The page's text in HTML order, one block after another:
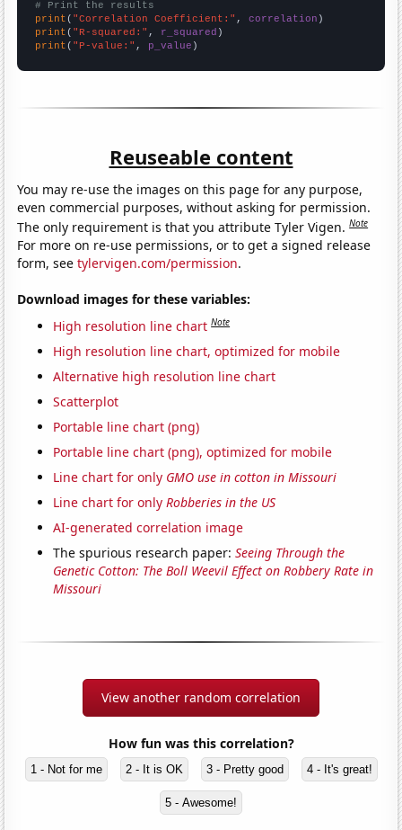
# Print the results
print ( "Correlation Coefficient:" , correlation
print ( "R-squared:" , r_squared
print ( "P-value:" , p_value )
Reuseable content
You may re-use the images on this page for any purpose,
even commercial purposes, without asking for permission.
The only requirement is that you attribute Tyler Vigen.Note
For more on re-use permissions, or to get a signed release
form, seetylervigen.com/permission.
Download images for these variables:
High resolution line chart Note
High resolution line chart, optimized for mobile
Alternative high resolution line chart
Scatterplot
Portable line chart (png)
Portable line chart (png), optimized for mobile
Line chart for only GMO use in cotton in Missouri
Line chart for onlyRobberies in the US
AI-generated correlation image
The spurious research paper:Seeing Through the
Genetic Cotton: The Boll Weevil Effect on Robbery Rate in
Missouri
View another random correlation
How fun was this correlation?
1 - Not for me 2 - It is OK 3 - Pretty good 4 - It's great!
5 - Awesome!